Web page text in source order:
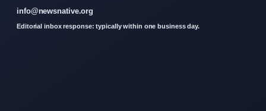
info@newsnative.org
Editorial inbox response: typically within one business day.